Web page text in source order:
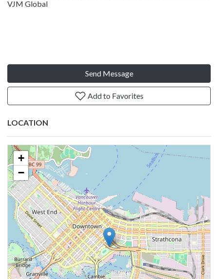
VJM Global
Send Message
Add to Favorites
LOCATION
+
−